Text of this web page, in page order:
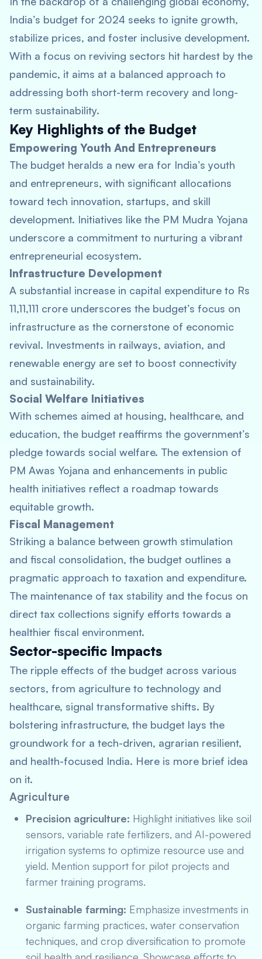
India’s budget for 2024 seeks to ignite growth,
stabilize prices, and foster inclusive development.
With a focus on reviving sectors hit hardest by the
pandemic, it aims at a balanced approach to
addressing both short-term recovery and long-
term sustainability.
Key Highlights of the Budget
Empowering Youth And Entrepreneurs
The budget heralds a new era for India’s youth
and entrepreneurs, with significant allocations
toward tech innovation, startups, and skill
development. Initiatives like the PM Mudra Yojana
underscore a commitment to nurturing a vibrant
entrepreneurial ecosystem.
Infrastructure Development
A substantial increase in capital expenditure to Rs
11,11,111 crore underscores the budget’s focus on
infrastructure as the cornerstone of economic
revival. Investments in railways, aviation, and
renewable energy are set to boost connectivity
and sustainability.
Social Welfare Initiatives
With schemes aimed at housing, healthcare, and
education, the budget reaffirms the government’s
pledge towards social welfare. The extension of
PM Awas Yojana and enhancements in public
health initiatives reflect a roadmap towards
equitable growth.
Fiscal Management
Striking a balance between growth stimulation
and fiscal consolidation, the budget outlines a
pragmatic approach to taxation and expenditure.
The maintenance of tax stability and the focus on
direct tax collections signify efforts towards a
healthier fiscal environment.
Sector-specific Impacts
The ripple effects of the budget across various
sectors, from agriculture to technology and
healthcare, signal transformative shifts. By
bolstering infrastructure, the budget lays the
groundwork for a tech-driven, agrarian resilient,
and health-focused India. Here is more brief idea
on it.
Agriculture
Precision agriculture: Highlight initiatives like soil
sensors, variable rate fertilizers, and AI-powered
irrigation systems to optimize resource use and
yield. Mention support for pilot projects and
farmer training programs.
Sustainable farming: Emphasize investments in
organic farming practices, water conservation
techniques, and crop diversification to promote